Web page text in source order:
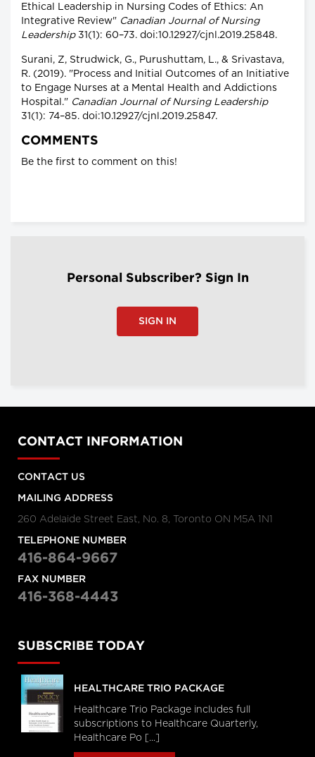
Ethical Leadership in Nursing Codes of Ethics: An
Integrative Review" Canadian Journal of Nursing
Leadership31(1): 60–73. doi:10.12927/cjnl.2019.25848.
Surani, Z, Strudwick, G., Purushuttam, L., & Srivastava,
R. (2019). "Process and Initial Outcomes of an Initiative
to Engage Nurses at a Mental Health and Addictions
Hospital." Canadian Journal of Nursing Leadership
31(1): 74–85. doi:10.12927/cjnl.2019.25847.
COMMENTS
Be the first to comment on this!
Personal Subscriber? Sign In
SIGN IN
CONTACT INFORMATION
CONTACT US
MAILING ADDRESS
260 Adelaide Street East, No. 8, Toronto ON M5A 1N1
TELEPHONE NUMBER
416-864-9667
FAX NUMBER
416-368-4443
SUBSCRIBE TODAY
HEALTHCARE TRIO PACKAGE
Healthcare Trio Package includes full
subscriptions to Healthcare Quarterly,
Healthcare Po [...]